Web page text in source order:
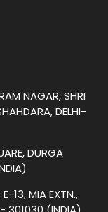
NAGAR, SHRI
DELHI-
DURGA
13, MIA EXTN.,